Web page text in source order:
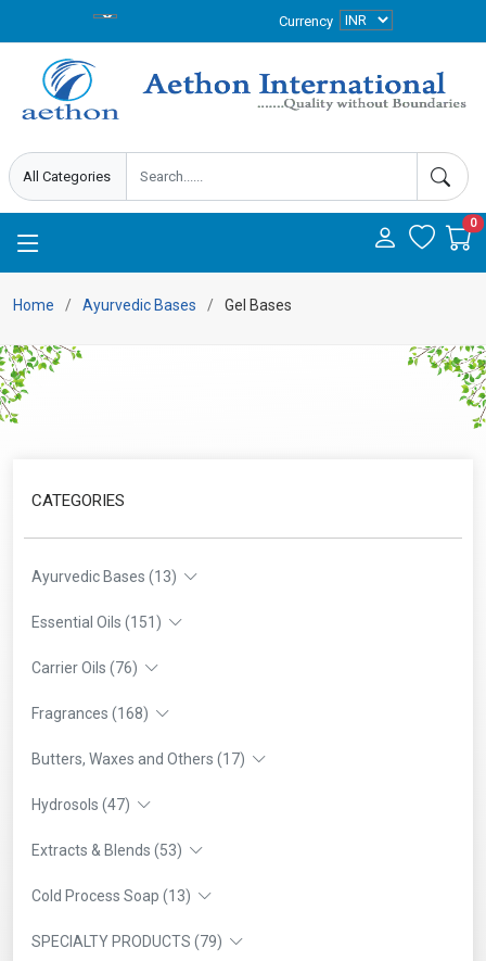
Currency
0
Home Ayurvedic Bases Gel Bases
CATEGORIES
Ayurvedic Bases (13)
Essential Oils (151)
Carrier Oils (76)
Fragrances (168)
Butters, Waxes and Others (17)
Hydrosols (47)
Extracts & Blends (53)
Cold Process Soap (13)
SPECIALTY PRODUCTS (79)